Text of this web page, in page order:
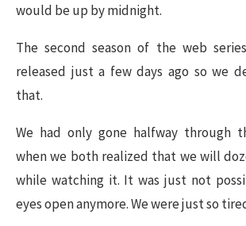
would be up by midnight.
The second season of the web
released just a few days ago so we
that.
We had only gone halfway through
when we both realized that we will
while watching it. It was just not
eyes open anymore. We were just so